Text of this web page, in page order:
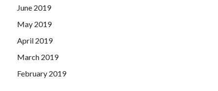
June 2019
May 2019
April 2019
March 2019
February 2019